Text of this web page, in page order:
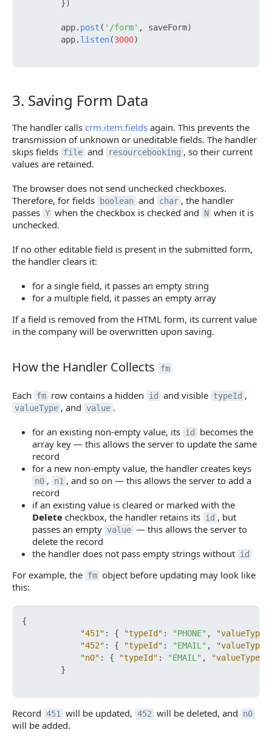
        })
        app.
post ( '/form' , saveForm)
        app.
listen(3000)
3. Saving Form Data
3. Saving Form Data
The handler calls crm.item.fields again. This prevents the
transmission of unknown or uneditable fields. The handler
skips fields file and resourcebooking , so their current
values are retained.
The browser does not send unchecked checkboxes.
Therefore, for fields
boolean and char , the handler
passes Y when the checkbox is checked and N when it is
unchecked.
If no other editable field is present in the submitted form,
the handler clears it:
for a single field, it passes an empty string
for a multiple field, it passes an empty array
If a field is removed from the HTML form, its current value
in the company will be overwritten upon saving.
How the Handler Collects
How the Handler Collects fm
Each fm row contains a hidden id and visible typeId ,
valueType , and value .
for an existing non-empty value, its id
becomes the
array key — this allows the server to update the same
record
for a new non-empty value, the handler creates keys
n0 , n1 , and so on — this allows the server to add a
record
if an existing value is cleared or marked with the
Delete checkbox, the handler retains its id , but
passes an empty value — this allows the server to
delete the record
the handler does not pass empty strings without id
For example, the fm object before updating may look like
this:
{
"451" : { "typeId" : "PHONE" , "valueType"
"452" : { "typeId" : "EMAIL" , "valueType"
"n0" : { "typeId" : "EMAIL" , "valueType"
}
Record 451 will be updated, 452 will be deleted, and n0
will be added.